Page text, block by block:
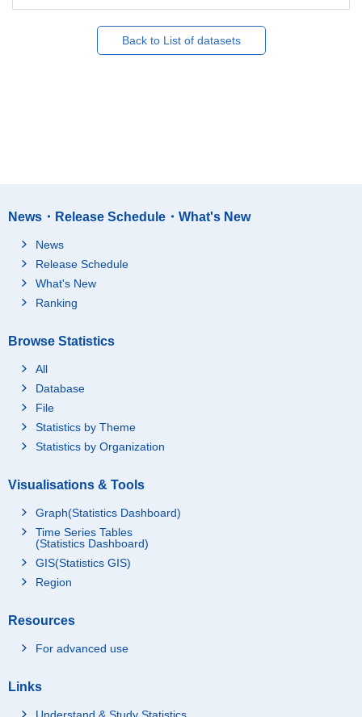
Back to List of datasets
News・Release Schedule・What's New
News
Release Schedule
What's New
Ranking
Browse Statistics
All
Database
File
Statistics by Theme
Statistics by Organization
Visualisations & Tools
Graph(Statistics Dashboard)
Time Series Tables
(Statistics Dashboard)
GIS(Statistics GIS)
Region
Resources
For advanced use
Links
Understand & Study Statistics